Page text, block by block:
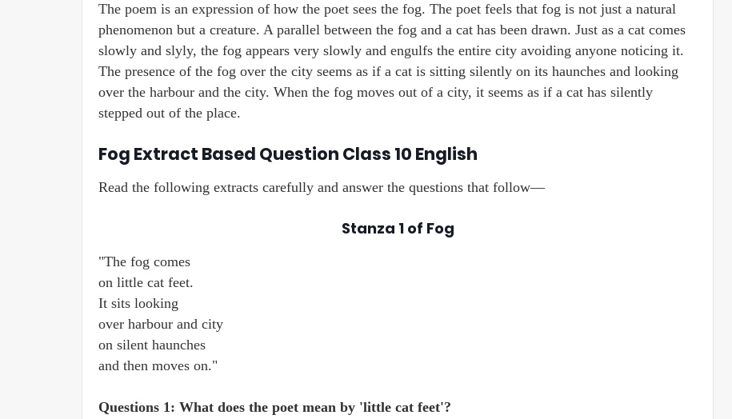
The poem is an expression of how the poet sees the fog. The poet feels that fog is not just a natural
phenomenon but a creature. A parallel between the fog and a cat has been drawn. Just as a cat comes
slowly and slyly, the fog appears very slowly and engulfs the entire city avoiding anyone noticing it.
The presence of the fog over the city seems as if a cat is sitting silently on its haunches and looking
over the harbour and the city. When the fog moves out of a city, it seems as if a cat has silently
stepped out of the place.
Fog Extract Based Question Class 10 English
Read the following extracts carefully and answer the questions that follow—
Stanza 1 of Fog
"The fog comes
on little cat feet.
It sits looking
over harbour and city
on silent haunches
and then moves on."
Questions 1: What does the poet mean by 'little cat feet'?